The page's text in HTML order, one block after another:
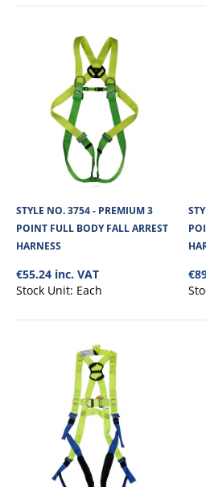
STYLE NO. 3756 -
ARREST HARNESS
1 D Point Full Body Harness is a two-tone
shoulders, legs and chest s..
View
+Add to
STYLE NO. 3754 - PREMIUM 3
POINT FULL BODY FALL ARREST
HARNESS
€55.24 inc. VAT
Stock Unit: Each